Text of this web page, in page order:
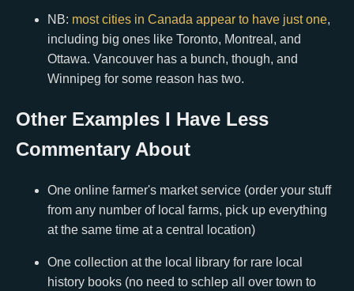
NB: most cities in Canada appear to have just one,
including big ones like Toronto, Montreal, and
Ottawa. Vancouver has a bunch, though, and
Winnipeg for some reason has two.
Other Examples I Have Less
Commentary About
One online farmer's market service (order your stuff
from any number of local farms, pick up everything
at the same time at a central location)
One collection at the local library for rare local
history books (no need to schlep all over town to